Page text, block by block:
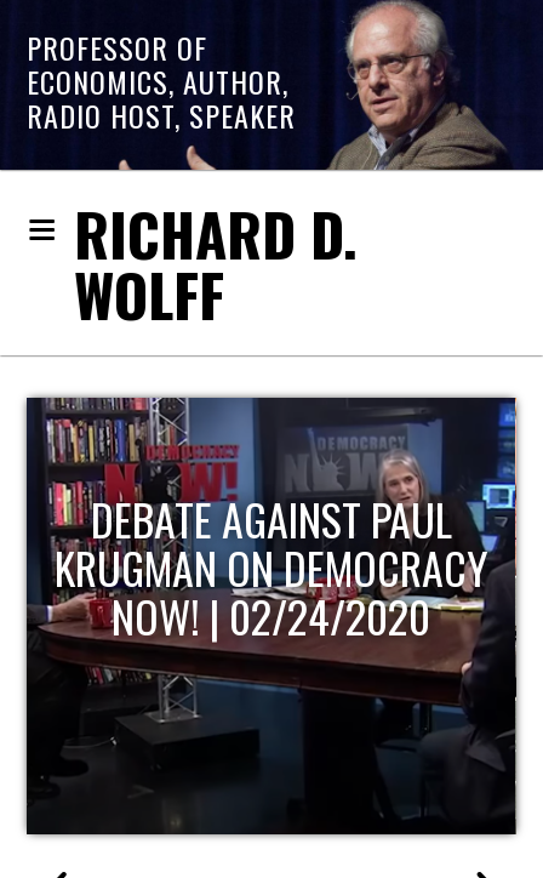
PROFESSOR OF
ECONOMICS, AUTHOR,
RADIO HOST, SPEAKER
RICHARD D.
WOLFF
HOST OF ECONOMIC
UPDATE